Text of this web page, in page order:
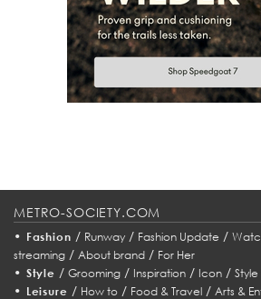
METRO-SOCIETY.COM
• Fashion / Runway/ Fashion Update /
streaming / About brand / For Her
• Style / Grooming/ Inspiration/ Icon/
• Leisure / How to/ Food & Travel/ Arts &